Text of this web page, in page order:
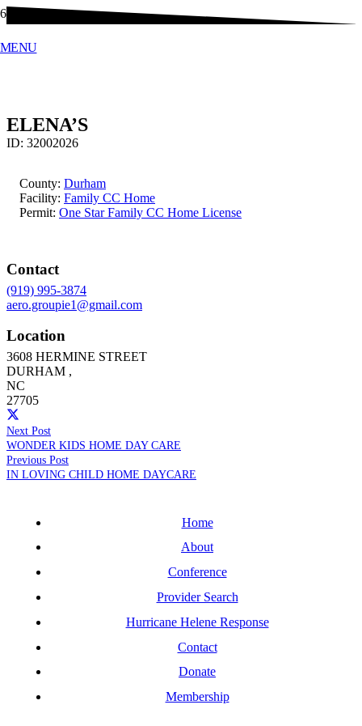
MENU
ELENA’S
ID: 32002026
County: Durham
Facility: Family CC Home
Permit: One Star Family CC Home License
Contact
(919) 995-3874
aero.groupie1@gmail.com
Location
3608 HERMINE STREET
DURHAM ,
NC
27705
Next Post
WONDER KIDS HOME DAY CARE
Previous Post
IN LOVING CHILD HOME DAYCARE
Home
About
Conference
Provider Search
Hurricane Helene Response
Contact
Donate
Membership